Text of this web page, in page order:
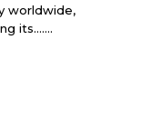
worldwide,
its…....